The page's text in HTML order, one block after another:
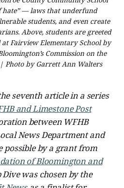
hate” — laws that underfund
students, and even create
Above, students are greeted
Fairview Elementary School by
Commission on the
Photo by Garrett Ann Walters
seventh article in a series
and Limestone Post
between WFHB
News Department and
possible by a grant from
of Bloomington and
Dive was chosen by the